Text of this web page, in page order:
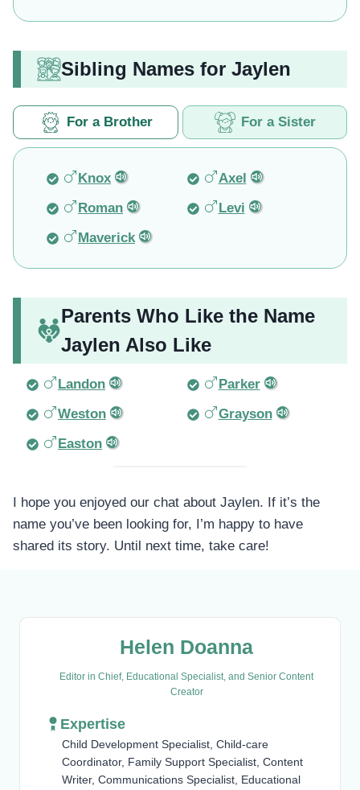
Sibling Names for Jaylen
For a Brother For a Sister
Knox
Axel
Roman
Levi
Maverick
Parents Who Like the Name
Jaylen Also Like
Landon
Parker
Weston
Grayson
Easton
I hope you enjoyed our chat about Jaylen. If it’s the
name you’ve been looking for, I’m happy to have
shared its story. Until next time, take care!
Helen Doanna
Editor in Chief, Educational Specialist, and Senior Content
Creator
Expertise
Child Development Specialist, Child-care
Coordinator, Family Support Specialist, Content
Writer, Communications Specialist, Educational